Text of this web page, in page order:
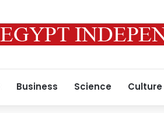
Business Science Culture